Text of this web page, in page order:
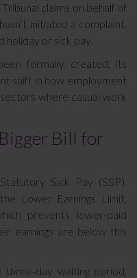
claims on behalf of
initiated a complaint,
or sick pay.
formally created, its
shift in how employment
where casual work
Bill for
Sick Pay (SSP).
Lower Earnings Limit,
prevents lower-paid
earnings are below this
day waiting period,